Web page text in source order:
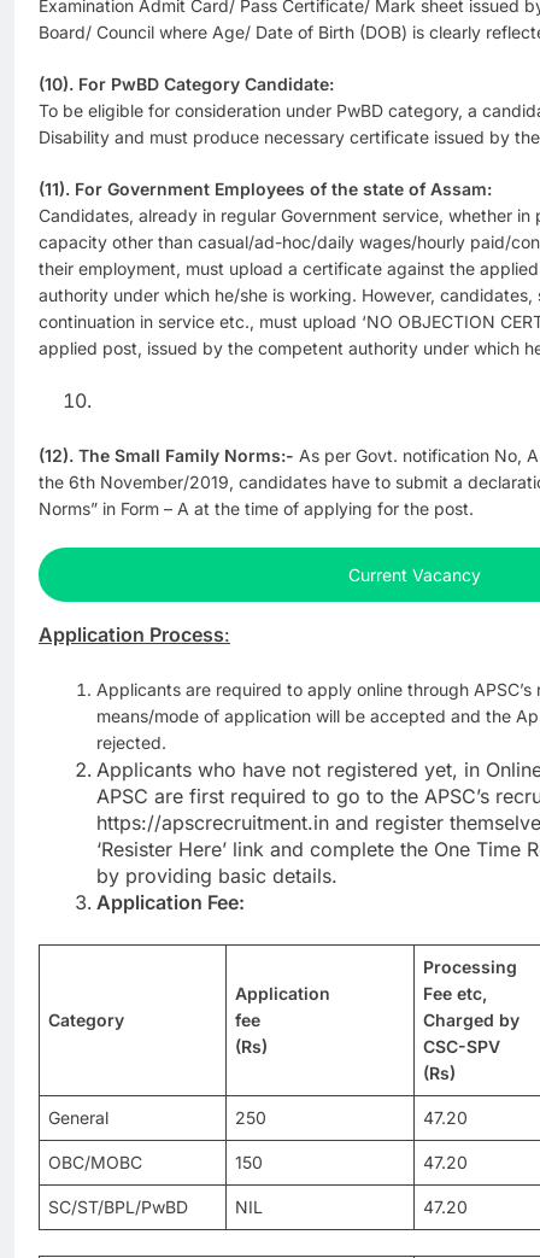
Examination Admit Card/ Pass Certificate/ Mark sheet issued
Board/ Council where Age/ Date of Birth (DOB) is clearly
(10). For PwBD Category Candidate:
To be eligible for consideration under PwBD category, a
Disability and must produce necessary certificate issued by
(11). For Government Employees of the state of Assam:
Candidates, already in regular Government service, whether in
capacity other than casual/ad-hoc/daily wages/hourly paid/
their employment, must upload a certificate against the
authority under which he/she is working. However,
continuation in service etc., must upload ‘NO OBJECTION
applied post, issued by the competent authority under which
(12). The Small Family Norms:- As per Govt. notification No,
the 6th November/2019, candidates have to submit a
Norms” in Form – A at the time of applying for the post.
Current Vacancy
Application Process:
Applicants are required to apply online through
means/mode of application will be accepted and the
rejected.
Applicants who have not registered yet, in
APSC are first required to go to the APSC’s
https://apscrecruitment.in and register
‘Resister Here’ link and complete the One Time
by providing basic details.
Application Fee:
Category
Application
fee
(Rs)
Processing
Fee etc,
Charged by
CSC-SPV
(Rs)
General 250 47.20
OBC/MOBC 150 47.20
SC/ST/BPL/PwBD NIL 47.20